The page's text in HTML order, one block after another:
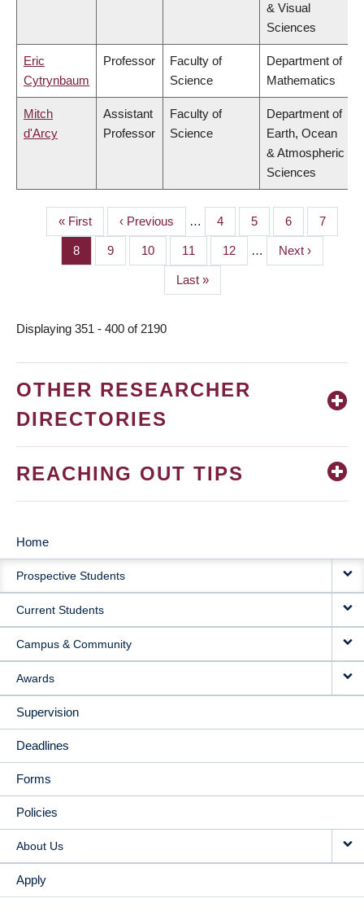
& Visual
Sciences
Eric
Cytrynbaum
Professor
Faculty of
Science
Department of
Mathematics
Mitch
d'Arcy
Assistant
Professor
Faculty of
Science
Department of
Earth, Ocean
& Atmospheric
Sciences
PAGINATION
First
page
« First
Previous
page
‹ Previous … Page
4 Page
5 Page
6 Page
7
Page
8 Page
9 Page
10 Page
11 Page
12 …
Next
page
Next ›
Last
page
Last »
Displaying 351 - 400 of 2190
OTHER RESEARCHER
DIRECTORIES
REACHING OUT TIPS
MAIN
NAVIGATION
Home
Prospective Students
Current Students
Campus & Community
Awards
Supervision
Deadlines
Forms
Policies
About Us
Apply